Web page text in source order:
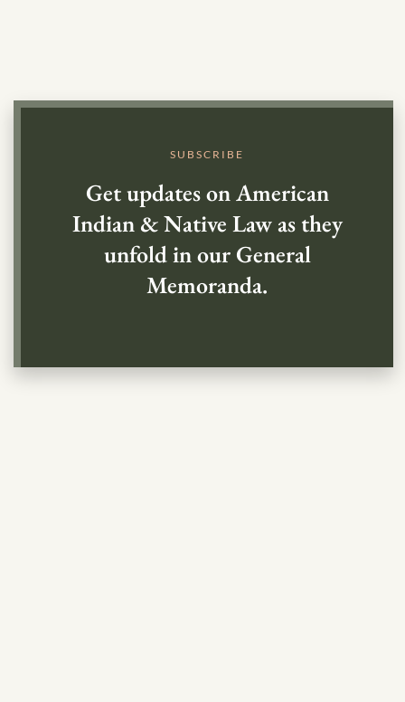
SUBSCRIBE
Get updates on American
Indian & Native Law as they
unfold in our General
Memoranda.